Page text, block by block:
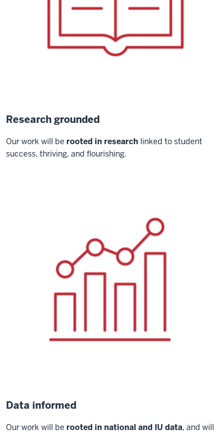
Research grounded
Our work will be rooted in research linked to student
success, thriving, and flourishing.
Data informed
Our work will be rooted in national and IU data, and will